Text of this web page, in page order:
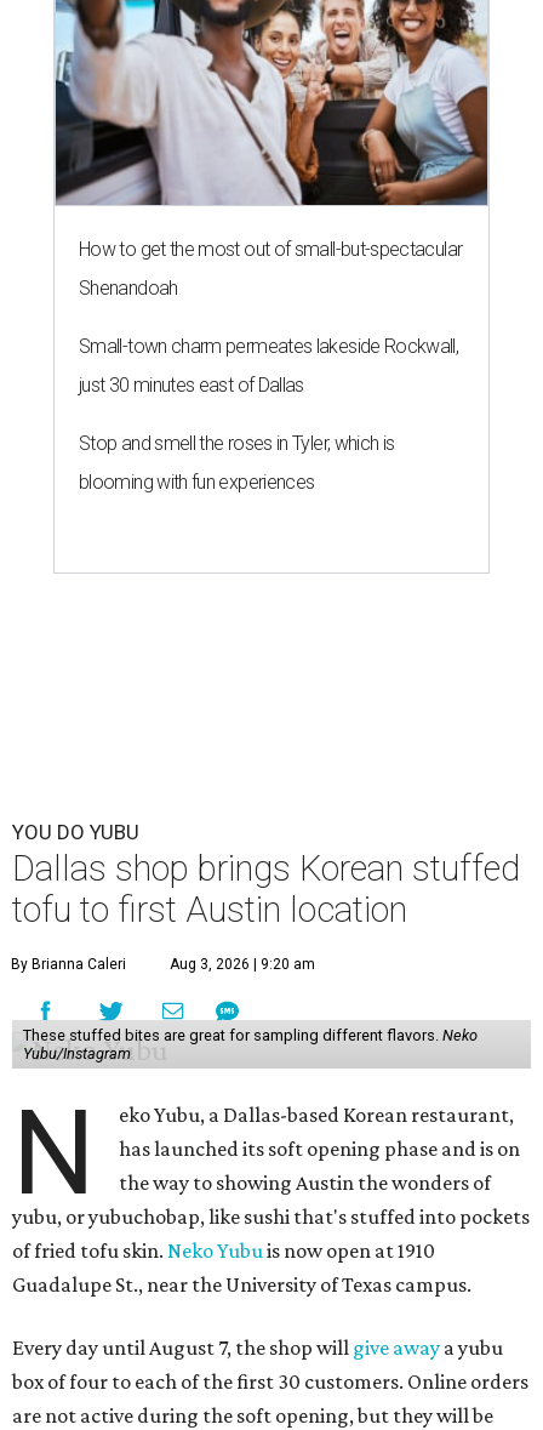
How to get the most out of small-but-spectacular
Shenandoah
Small-town charm permeates lakeside Rockwall,
just 30 minutes east of Dallas
Stop and smell the roses in Tyler, which is
blooming with fun experiences
YOU DO YUBU
Dallas shop brings Korean stuffed
tofu to first Austin location
By Brianna Caleri Aug 3, 2026 | 9:20 am
These stuffed bites are great for sampling different flavors. Neko
Yubu/Instagram
N
eko Yubu, a Dallas-based Korean restaurant,
has launched its soft opening phase and is on
the way to showing Austin the wonders of
yubu, or yubuchobap, like sushi that's stuffed into pockets
of fried tofu skin. Neko Yubuis now open at 1910
Guadalupe St., near the University of Texas campus.
Every day until August 7, the shop will give away a yubu
box of four to each of the first 30 customers. Online orders
are not active during the soft opening, but they will be